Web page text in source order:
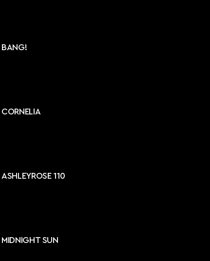
BANG!
CORNELIA
ASHLEYROSE 110
MIDNIGHT SUN